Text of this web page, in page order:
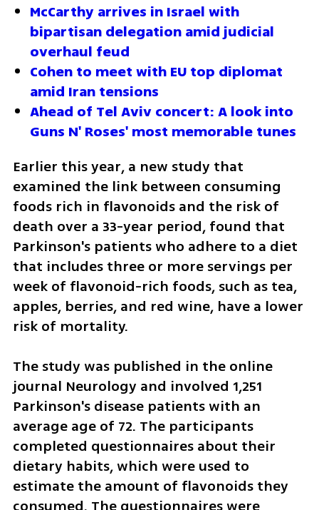
McCarthy arrives in Israel with
bipartisan delegation amid judicial
overhaul feud
Cohen to meet with EU top diplomat
amid Iran tensions
Ahead of Tel Aviv concert: A look into
Guns N' Roses' most memorable tunes
Earlier this year, a new study that
examined the link between consuming
foods rich in flavonoids and the risk of
death over a 33-year period, found that
Parkinson's patients who adhere to a diet
that includes three or more servings per
week of flavonoid-rich foods, such as tea,
apples, berries, and red wine, have a lower
risk of mortality.
The study was published in the online
journal Neurology and involved 1,251
Parkinson's disease patients with an
average age of 72. The participants
completed questionnaires about their
dietary habits, which were used to
estimate the amount of flavonoids they